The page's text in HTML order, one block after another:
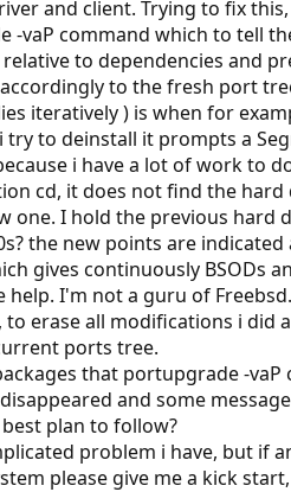
and client. Trying to fix
-vaP command which to tell
to dependencies and
to the fresh port
iteratively ) is when for
try to deinstall it prompts a
i have a lot of work to
cd, it does not find the
one. I hold the previous
the new points are
gives continuously BSODs
help. I'm not a guru of
erase all modifications i did
ports tree.
that portupgrade -
and some
plan to follow?
problem i have, but if
please give me a kick